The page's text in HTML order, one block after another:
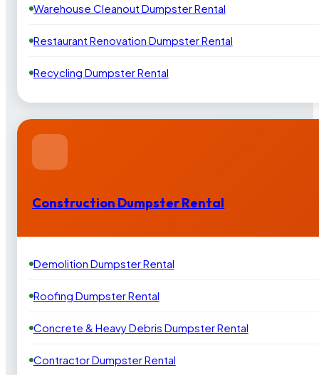
Warehouse Cleanout Dumpster Rental
Restaurant Renovation Dumpster Rental
Recycling Dumpster Rental
Construction Dumpster Rental
Demolition Dumpster Rental
Roofing Dumpster Rental
Concrete & Heavy Debris Dumpster Rental
Contractor Dumpster Rental